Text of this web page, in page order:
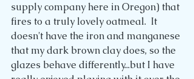
supply company here in Oregon) that
fires to a truly lovely oatmeal.  It
doesn't have the iron and manganese
that my dark brown clay does, so the
glazes behave differently...but I have